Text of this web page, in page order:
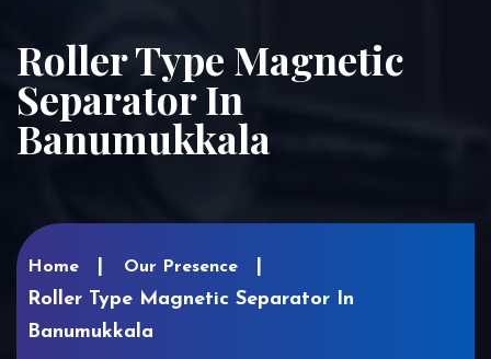
Roller Type Magnetic
Separator In
Banumukkala
Home Our Presence
Roller Type Magnetic Separator In
Banumukkala